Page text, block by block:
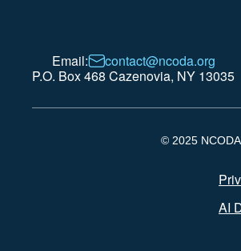
Email:
contact@ncoda.org
P.O. Box 468 Cazenovia, NY 13035
© 2025
AI